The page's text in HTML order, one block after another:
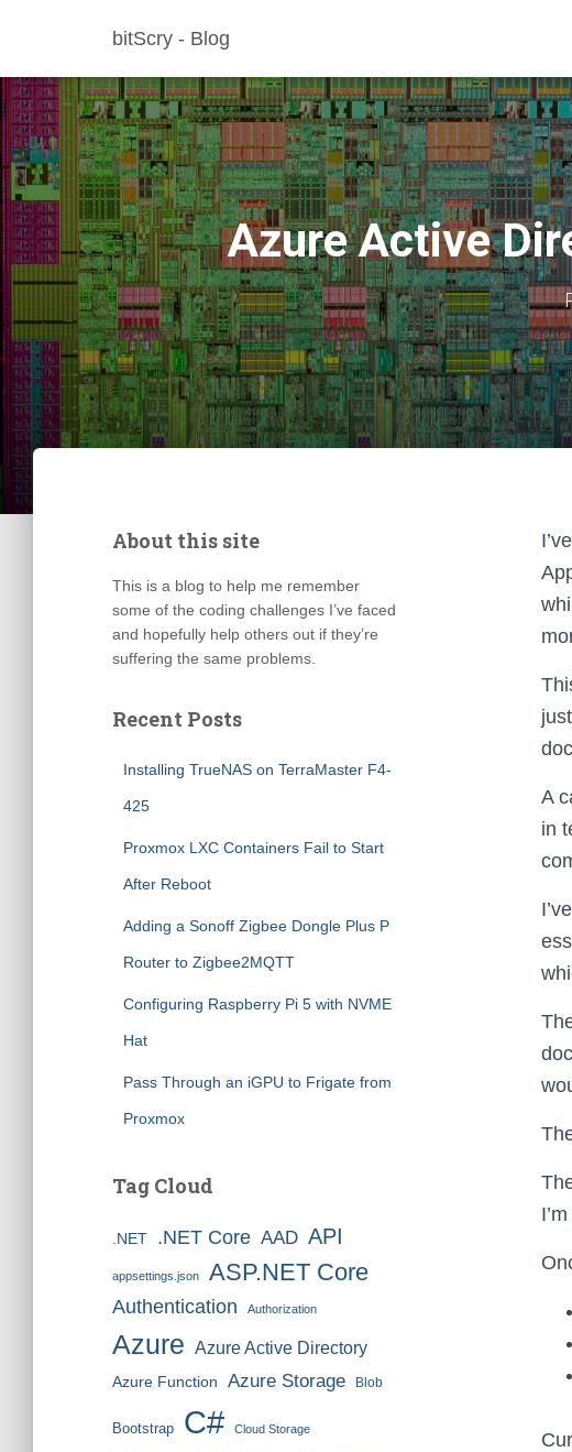
bitScry - Blog
Azure Active
About this site
This is a blog to help me remember
some of the coding challenges I’ve faced
and hopefully help others out if they’re
suffering the same problems.
Recent Posts
Installing TrueNAS on TerraMaster F4-
425
Proxmox LXC Containers Fail to Start
After Reboot
Adding a Sonoff Zigbee Dongle Plus P
Router to Zigbee2MQTT
Configuring Raspberry Pi 5 with NVME
Hat
Pass Through an iGPU to Frigate from
Proxmox
Tag Cloud
.NET .NET Core AAD API
appsettings.json ASP.NET Core
Authentication Authorization
Azure Azure Active Directory
Azure Function Azure Storage Blob
Bootstrap C# Cloud Storage
A
in